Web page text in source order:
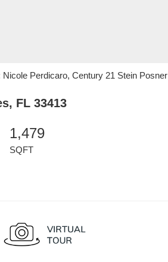
Perdicaro, Century 21 Stein Posner
FL 33413
1,479
SQFT